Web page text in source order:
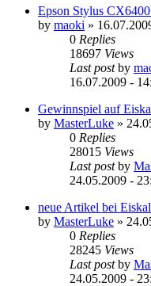
Epson Stylus
by maoki »
0 Replies
18697 Views
Last postby
16.07.2009 -
Gewinnspiel auf
by MasterLuke »
0 Replies
28015 Views
Last postby
24.05.2009 -
neue Artikel bei
by MasterLuke »
0 Replies
28245 Views
Last postby
24.05.2009 -